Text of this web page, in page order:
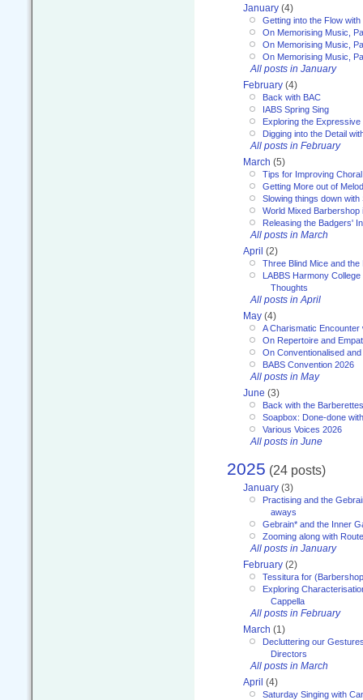
January (4)
Getting into the Flow with
On Memorising Music,
On Memorising Music,
On Memorising Music,
All posts in January
February (4)
Back with BAC
IABS Spring Sing
Exploring the
Digging into the Detail
All posts in February
March (5)
Tips for Improving
Getting More out of
Slowing things down with
World Mixed Barbershop
Releasing the Badgers'
All posts in March
April (2)
Three Blind Mice and the
LABBS Harmony
Thoughts
All posts in April
May (4)
A Charismatic Encounter
On Repertoire and
On Conventionalised
BABS Convention 2026
All posts in May
June (3)
Back with the Barberettes
Soapbox: Done-done
Various Voices 2026
All posts in June
2025 (24 posts)
January (3)
Practising and the
aways
Gebrain* and the Inner
Zooming along with
All posts in January
February (2)
Tessitura for
Exploring
Cappella
All posts in February
March (1)
Decluttering our
Directors
All posts in March
April (4)
Saturday Singing with